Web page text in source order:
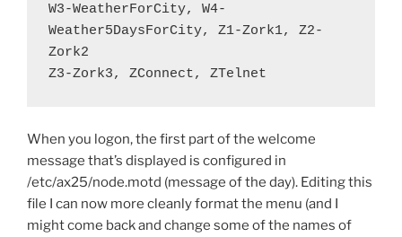
W3-WeatherForCity, W4-
Weather5DaysForCity, Z1-Zork1, Z2-
Zork2
Z3-Zork3, ZConnect, ZTelnet
When you logon, the first part of the welcome
message that’s displayed is configured in
/etc/ax25/node.motd (message of the day). Editing this
file I can now more cleanly format the menu (and I
might come back and change some of the names of